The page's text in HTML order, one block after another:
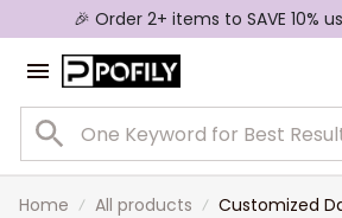
🎉 Order 2+ items to SAVE 10%
Home All products
Customized